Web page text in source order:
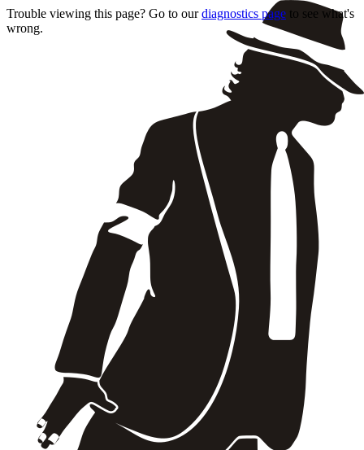
Trouble viewing this page? Go to ourdiagnostics page to see what's
wrong.